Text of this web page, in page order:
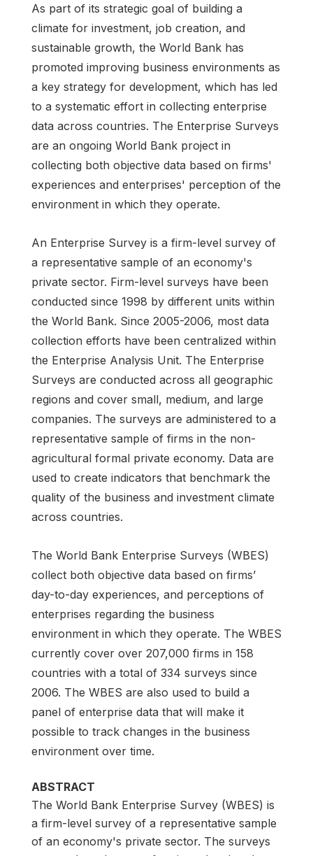
As part of its strategic goal of building a
climate for investment, job creation, and
sustainable growth, the World Bank has
promoted improving business environments as
a key strategy for development, which has led
to a systematic effort in collecting enterprise
data across countries. The Enterprise Surveys
are an ongoing World Bank project in
collecting both objective data based on firms'
experiences and enterprises' perception of the
environment in which they operate.
An Enterprise Survey is a firm-level survey of
a representative sample of an economy's
private sector. Firm-level surveys have been
conducted since 1998 by different units within
the World Bank. Since 2005-2006, most data
collection efforts have been centralized within
the Enterprise Analysis Unit. The Enterprise
Surveys are conducted across all geographic
regions and cover small, medium, and large
companies. The surveys are administered to a
representative sample of firms in the non-
agricultural formal private economy. Data are
used to create indicators that benchmark the
quality of the business and investment climate
across countries.
The World Bank Enterprise Surveys (WBES)
collect both objective data based on firms’
day-to-day experiences, and perceptions of
enterprises regarding the business
environment in which they operate. The WBES
currently cover over 207,000 firms in 158
countries with a total of 334 surveys since
2006. The WBES are also used to build a
panel of enterprise data that will make it
possible to track changes in the business
environment over time.
ABSTRACT
The World Bank Enterprise Survey (WBES) is
a firm-level survey of a representative sample
of an economy's private sector. The surveys